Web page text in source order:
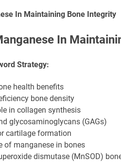
In Maintaining Bone Integrity
In
Strategy:
health benefits
bone density
in collagen synthesis
glycosaminoglycans (GAGs)
cartilage formation
of manganese in bones
dismutase (MnSOD)